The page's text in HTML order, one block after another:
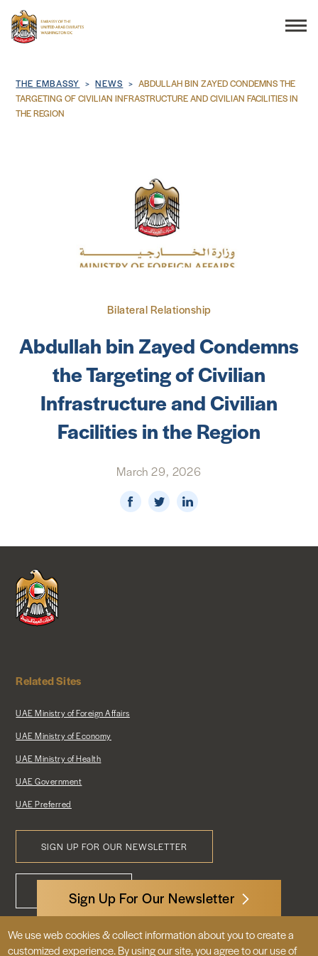
CONSULAR SERVICES
DISCOVER THE UAE
UAE-US COOPERATION
BUSINESS & TRADE
NEWS & MEDIA
FOREIGN POLICY
US LOCATIONS
Breadcrumb
THE EMBASSY NEWS
ABDULLAH BIN ZAYED CONDEMNS THE
TARGETING OF CIVILIAN INFRASTRUCTURE AND CIVILIAN FACILITIES IN
THE REGION
Bilateral Relationship
Abdullah bin Zayed Condemns
the Targeting of Civilian
Infrastructure and Civilian
Facilities in the Region
March 29, 2026
Sign Up For Our Newsletter
Related Sites
UAE Ministry of Foreign Affairs
UAE Ministry of Economy
UAE Ministry of Health
UAE Government
UAE Preferred
SIGN UP FOR OUR NEWSLETTER
Footer
CONTACT US
3522 International Court, NW, Suite 400
Washington, DC 20008
We use web cookies & collect information about you to create a
customized experience. By using our site, you agree to our use of